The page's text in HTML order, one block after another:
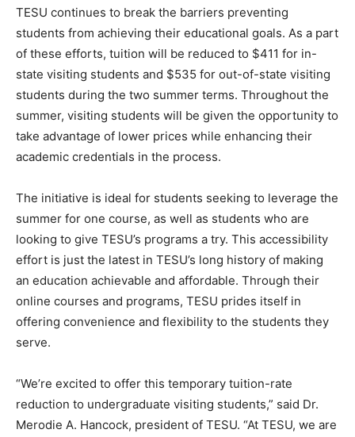
TESU continues to break the barriers preventing
students from achieving their educational goals. As a part
of these efforts, tuition will be reduced to $411 for in-
state visiting students and $535 for out-of-state visiting
students during the two summer terms. Throughout the
summer, visiting students will be given the opportunity to
take advantage of lower prices while enhancing their
academic credentials in the process.
The initiative is ideal for students seeking to leverage the
summer for one course, as well as students who are
looking to give TESU’s programs a try. This accessibility
effort is just the latest in TESU’s long history of making
an education achievable and affordable. Through their
online courses and programs, TESU prides itself in
offering convenience and flexibility to the students they
serve.
“We’re excited to offer this temporary tuition-rate
reduction to undergraduate visiting students,” said Dr.
Merodie A. Hancock, president of TESU. “At TESU, we are